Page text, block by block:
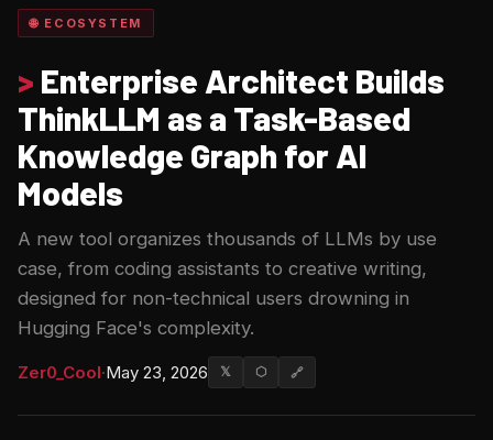
🌐 ECOSYSTEM
> Enterprise Architect Builds
ThinkLLM as a Task-Based
Knowledge Graph for AI
Models
A new tool organizes thousands of LLMs by use
case, from coding assistants to creative writing,
designed for non-technical users drowning in
Hugging Face's complexity.
Zer0_Cool·May 23, 2026 𝕏 ⬡ 🔗